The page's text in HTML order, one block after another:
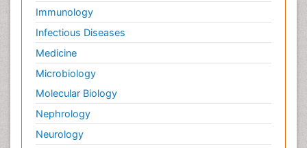
Immunology
Infectious Diseases
Medicine
Microbiology
Molecular Biology
Nephrology
Neurology